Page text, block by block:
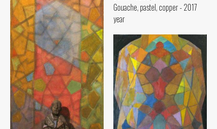
Gouache, pastel, copper - 2017
year